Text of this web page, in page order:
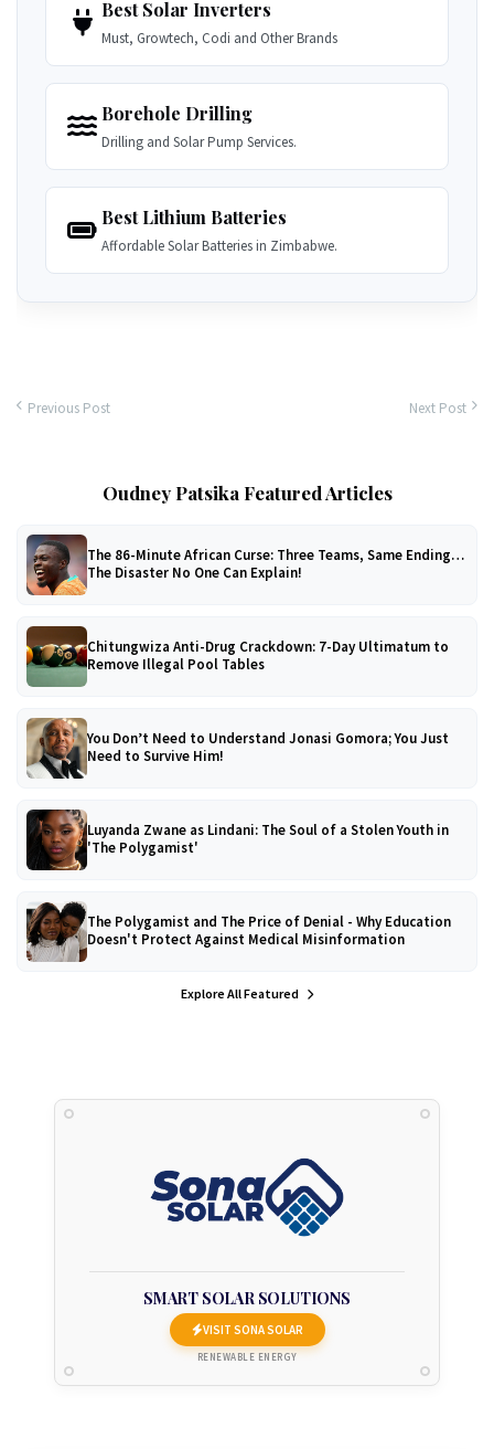
Best Solar Inverters
Must, Growtech, Codi and Other Brands
Borehole Drilling
Drilling and Solar Pump Services.
Best Lithium Batteries
Affordable Solar Batteries in Zimbabwe.
Previous Post Next Post
Oudney Patsika Featured Articles
The 86-Minute African Curse: Three Teams, Same Ending…
The Disaster No One Can Explain!
Chitungwiza Anti-Drug Crackdown: 7-Day Ultimatum to
Remove Illegal Pool Tables
You Don’t Need to Understand Jonasi Gomora; You Just
Need to Survive Him!
Luyanda Zwane as Lindani: The Soul of a Stolen Youth in
'The Polygamist'
The Polygamist and The Price of Denial - Why Education
Doesn't Protect Against Medical Misinformation
Explore All Featured
SMART SOLAR SOLUTIONS
VISIT SONA SOLAR
RENEWABLE ENERGY